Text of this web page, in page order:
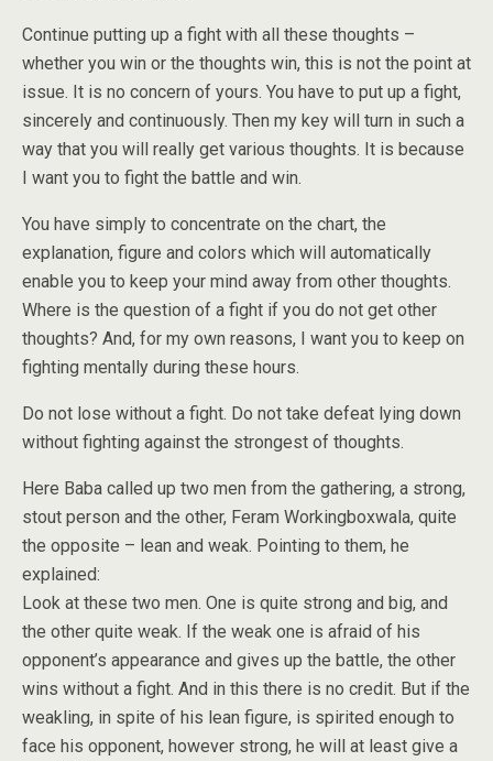
Continue putting up a fight with all these thoughts –
whether you win or the thoughts win, this is not the point at
issue. It is no concern of yours. You have to put up a fight,
sincerely and continuously. Then my key will turn in such a
way that you will really get various thoughts. It is because
I want you to fight the battle and win.
You have simply to concentrate on the chart, the
explanation, figure and colors which will automatically
enable you to keep your mind away from other thoughts.
Where is the question of a fight if you do not get other
thoughts? And, for my own reasons, I want you to keep on
fighting mentally during these hours.
Do not lose without a fight. Do not take defeat lying down
without fighting against the strongest of thoughts.
Here Baba called up two men from the gathering, a strong,
stout person and the other, Feram Workingboxwala, quite
the opposite – lean and weak. Pointing to them, he
explained:
Look at these two men. One is quite strong and big, and
the other quite weak. If the weak one is afraid of his
opponent’s appearance and gives up the battle, the other
wins without a fight. And in this there is no credit. But if the
weakling, in spite of his lean figure, is spirited enough to
face his opponent, however strong, he will at least give a